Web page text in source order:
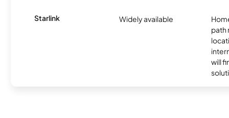
Starlink Widely available
path
will